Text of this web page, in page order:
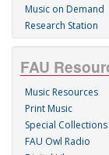
Music on Demand
Research Station
FAU
Music Resources
Print Music
Special Collections
FAU Owl Radio